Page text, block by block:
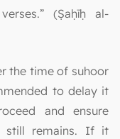
(Ṣaḥīḥ al-
the time of suhoor
to delay it
and ensure
still remains. If it